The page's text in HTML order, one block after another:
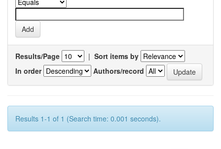
Results/Page | Sort items by
In order
Authors/record
Results 1-1 of 1 (Search time: 0.001 seconds).